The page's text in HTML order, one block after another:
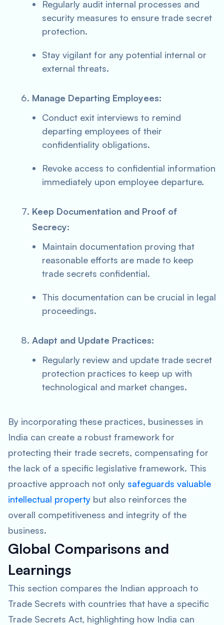
Regularly audit internal processes and
security measures to ensure trade secret
protection.
Stay vigilant for any potential internal or
external threats.
Manage Departing Employees:
Conduct exit interviews to remind
departing employees of their
confidentiality obligations.
Revoke access to confidential information
immediately upon employee departure.
Keep Documentation and Proof of
Secrecy:
Maintain documentation proving that
reasonable efforts are made to keep
trade secrets confidential.
This documentation can be crucial in legal
proceedings.
Adapt and Update Practices:
Regularly review and update trade secret
protection practices to keep up with
technological and market changes.
By incorporating these practices, businesses in
India can create a robust framework for
protecting their trade secrets, compensating for
the lack of a specific legislative framework. This
proactive approach not only safeguards valuable
intellectual property but also reinforces the
overall competitiveness and integrity of the
business.
Global Comparisons and
Learnings
This section compares the Indian approach to
Trade Secrets with countries that have a specific
Trade Secrets Act, highlighting how India can